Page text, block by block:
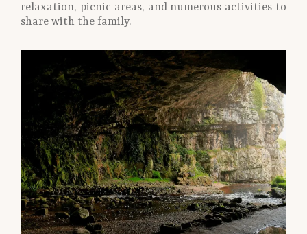
relaxation, picnic areas, and numerous activities to
share with the family.